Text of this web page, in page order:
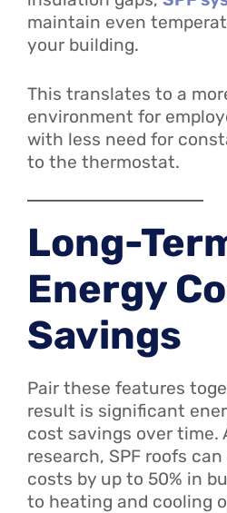
maintain even
your building.
This translates to a
environment for
with less need for
to the thermostat.
Long-
Energy
Savings
Pair these features
result is significant
cost savings over time.
research, SPF roofs
costs by up to 50% in
to heating and cooling